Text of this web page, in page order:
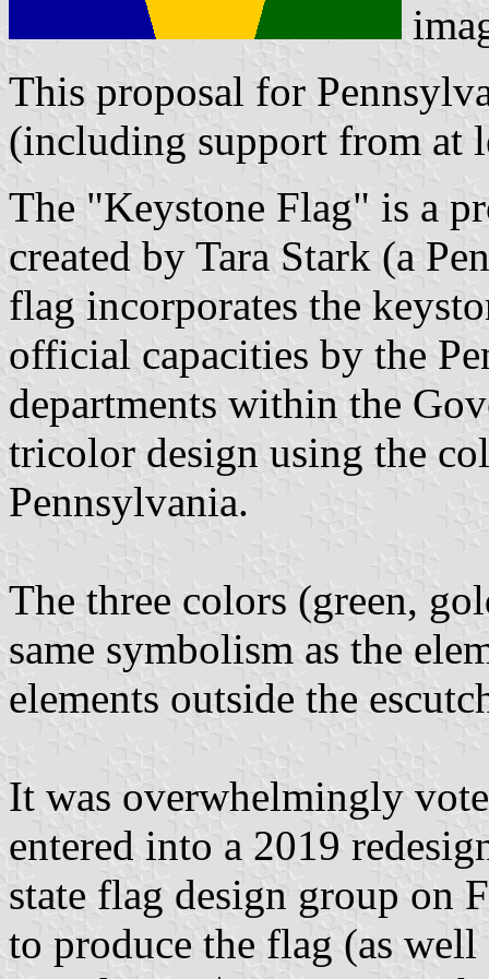
This proposal for
(including support from at
The "Keystone Flag" is a
created by Tara Stark (a
flag incorporates the
official capacities by the
departments within the
tricolor design using the
Pennsylvania.
The three colors (green,
same symbolism as the
elements outside the
It was overwhelmingly
entered into a 2019
state flag design group on
to produce the flag (as